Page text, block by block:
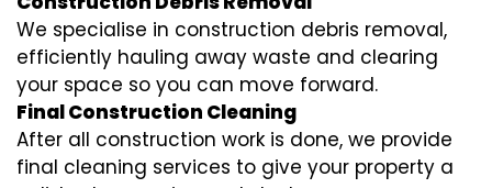
We specialise in construction debris removal,
efficiently hauling away waste and clearing
your space so you can move forward.
Final Construction Cleaning
After all construction work is done, we provide
final cleaning services to give your property a